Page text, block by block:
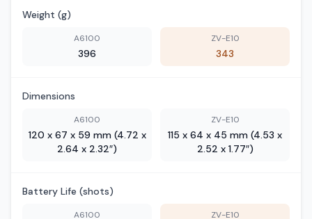
Weight (g)
A6100
396
ZV-E10
343
Dimensions
A6100
120 x 67 x 59 mm (4.72 x
2.64 x 2.32″)
ZV-E10
115 x 64 x 45 mm (4.53 x
2.52 x 1.77″)
Battery Life (shots)
A6100 ZV-E10